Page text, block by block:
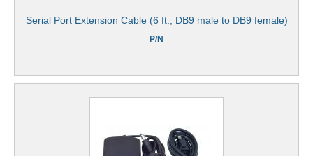
Serial Port Extension Cable (6 ft., DB9 male to DB9 female)
P/N